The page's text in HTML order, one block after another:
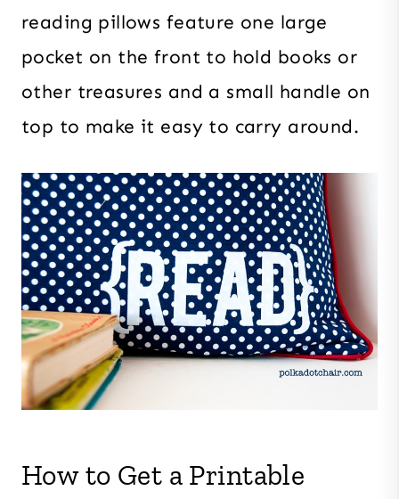
reading pillows feature one large
pocket on the front to hold books or
other treasures and a small handle on
top to make it easy to carry around.
How to Get a Printable